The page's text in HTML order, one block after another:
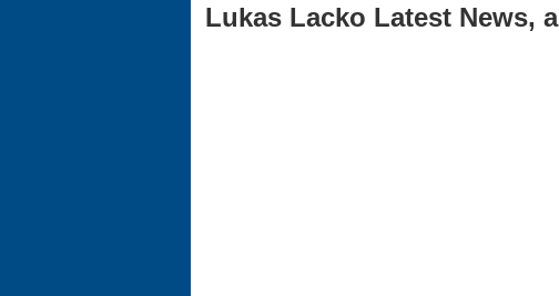
Lukas Lacko Latest News,